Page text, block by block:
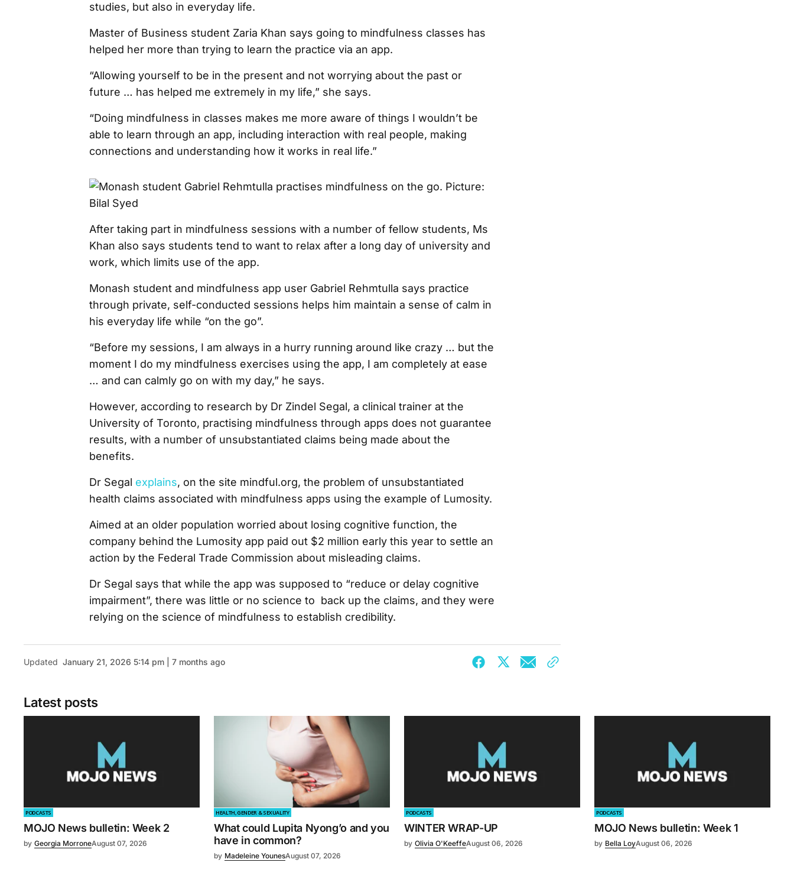
studies, but also in everyday life.
Master of Business student Zaria Khan says going to mindfulness classes has
helped her more than trying to learn the practice via an app.
“Allowing yourself to be in the present and not worrying about the past or
future … has helped me extremely in my life,” she says.
“Doing mindfulness in classes makes me more aware of things I wouldn’t be
able to learn through an app, including interaction with real people, making
connections and understanding how it works in real life.”
After taking part in mindfulness sessions with a number of fellow students, Ms
Khan also says students tend to want to relax after a long day of university and
work, which limits use of the app.
Monash student and mindfulness app user Gabriel Rehmtulla says practice
through private, self-conducted sessions helps him maintain a sense of calm in
his everyday life while “on the go”.
“Before my sessions, I am always in a hurry running around like crazy … but the
moment I do my mindfulness exercises using the app, I am completely at ease
… and can calmly go on with my day,” he says.
However, according to research by Dr Zindel Segal, a clinical trainer at the
University of Toronto, practising mindfulness through apps does not guarantee
results, with a number of unsubstantiated claims being made about the
benefits.
Dr Segal explains, on the site mindful.org, the problem of unsubstantiated
health claims associated with mindfulness apps using the example of Lumosity.
Aimed at an older population worried about losing cognitive function, the
company behind the Lumosity app paid out $2 million early this year to settle an
action by the Federal Trade Commission about misleading claims.
Dr Segal says that while the app was supposed to “reduce or delay cognitive
impairment”, there was little or no science to back up the claims, and they were
relying on the science of mindfulness to establish credibility.
Updated January 21, 2026 5:14 pm | 7 months ago
Latest posts
PODCASTS
MOJO News bulletin: Week 2
by Georgia MorroneAugust 07, 2026
HEALTH, GENDER & SEXUALITY
What could Lupita Nyong’o and you
have in common?
by Madeleine YounesAugust 07, 2026
PODCASTS
WINTER WRAP-UP
by Olivia O'KeeffeAugust 06, 2026
PODCASTS
MOJO News bulletin: Week 1
by Bella LoyAugust 06, 2026